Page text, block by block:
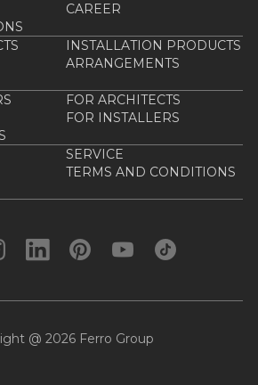
CAREER
INSTALLATION PRODUCTS
ARRANGEMENTS
FOR ARCHITECTS
FOR INSTALLERS
SERVICE
TERMS AND CONDITIONS
@ 2026 Ferro Group